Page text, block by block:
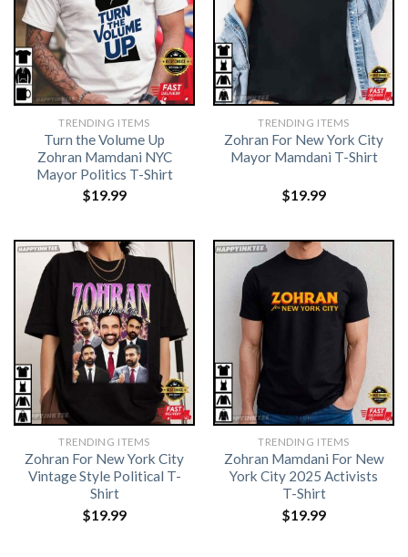
TRENDING ITEMS
Turn the Volume Up
Zohran Mamdani NYC
Mayor Politics T-Shirt
$19.99
TRENDING ITEMS
Zohran For New York City
Mayor Mamdani T-Shirt
$19.99
TRENDING ITEMS
Zohran For New York City
Vintage Style Political T-
Shirt
$19.99
TRENDING ITEMS
Zohran Mamdani For New
York City 2025 Activists
T-Shirt
$19.99